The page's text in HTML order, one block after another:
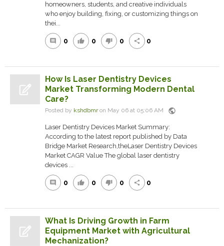
homeowners, students, and creative individuals
who enjoy building, fixing, or customizing things on
thei...
comment 0 thumb_up 0 thumb_down 0 share 0
How Is Laser Dentistry Devices
Market Transforming Modern Dental
Care?
Posted by kshdbmron May 06 at 05:06 AM public
Laser Dentistry Devices Market Summary:
According to the latest report published by Data
Bridge Market Research,theLaser Dentistry Devices
Market CAGR Value The global laser dentistry
devices ...
comment 0 thumb_up 0 thumb_down 0 share 0
What Is Driving Growth in Farm
Equipment Market with Agricultural
Mechanization?